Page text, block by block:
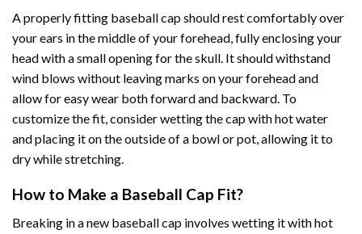
A properly fitting baseball cap should rest comfortably over
your ears in the middle of your forehead, fully enclosing your
head with a small opening for the skull. It should withstand
wind blows without leaving marks on your forehead and
allow for easy wear both forward and backward. To
customize the fit, consider wetting the cap with hot water
and placing it on the outside of a bowl or pot, allowing it to
dry while stretching.
How to Make a Baseball Cap Fit?
Breaking in a new baseball cap involves wetting it with hot